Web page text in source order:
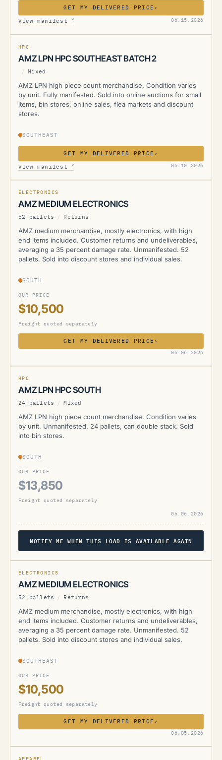
GET MY DELIVERED PRICE ›
View manifest
↗ 06.15.2026
MANIFESTED
AMZ
HPC
AMZ LPN HPC SOUTHEAST BATCH 2
/ Mixed
AMZ LPN high piece count merchandise. Condition varies
by unit. Fully manifested. Sold into online auctions for small
items, bin stores, online sales, flea markets and discount
stores.
SOUTHEAST
GET MY DELIVERED PRICE ›
View manifest
↗ 06.10.2026
AMZ
ELECTRONICS
AMZ MEDIUM ELECTRONICS
52 pallets / Returns
AMZ medium merchandise, mostly electronics, with high
end items included. Customer returns and undeliverables,
averaging a 35 percent damage rate. Unmanifested. 52
pallets. Sold into discount stores and individual sales.
SOUTH
OUR PRICE
$10,500
Freight quoted separately
GET MY DELIVERED PRICE ›
06.06.2026
CURRENTLY UNAVAILABLE
AMZ
HPC
AMZ LPN HPC SOUTH
24 pallets / Mixed
AMZ LPN high piece count merchandise. Condition varies
by unit. Unmanifested. 24 pallets, can double stack. Sold
into bin stores.
SOUTH
OUR PRICE
$13,850
Freight quoted separately
06.06.2026
NOTIFY ME WHEN THIS LOAD IS AVAILABLE AGAIN
AMZ
ELECTRONICS
AMZ MEDIUM ELECTRONICS
52 pallets / Returns
AMZ medium merchandise, mostly electronics, with high
end items included. Customer returns and undeliverables,
averaging a 35 percent damage rate. Unmanifested. 52
pallets. Sold into discount stores and individual sales.
SOUTHEAST
OUR PRICE
$10,500
Freight quoted separately
GET MY DELIVERED PRICE ›
06.05.2026
SOLD
AMZ
SOLD